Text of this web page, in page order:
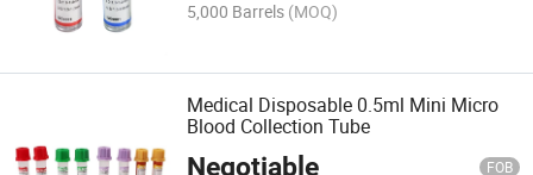
5,000 Barrels (MOQ)
Medical Disposable 0.5ml Mini Micro
Blood Collection Tube
Negotiable FOB